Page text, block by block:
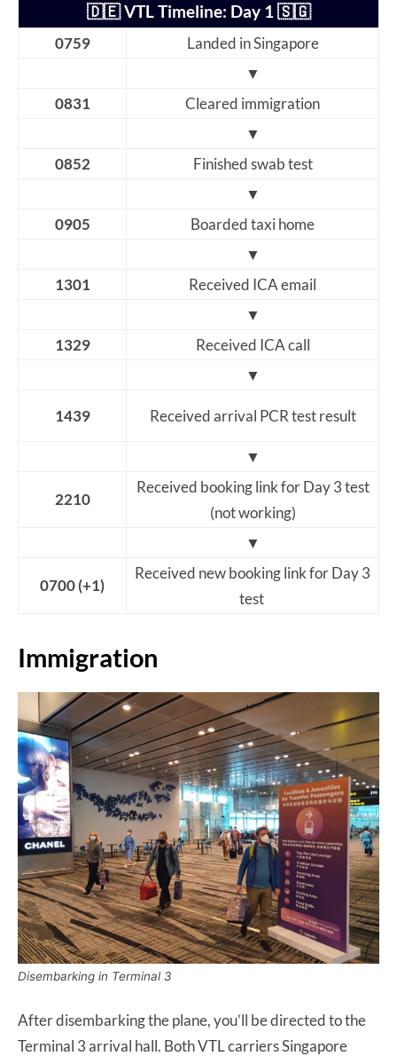
🇩🇪 VTL Timeline: Day 1 🇸🇬
0759
Landed in Singapore
▼
0831
Cleared immigration
▼
0852
Finished swab test
▼
0905
Boarded taxi home
▼
1301
Received ICA email
▼
1329
Received ICA call
▼
1439 Received arrival PCR test result
▼
2210
Received booking link for Day 3 test
(not working)
▼
0700 (+1)
Received new booking link for Day 3
test
Immigration
Disembarking in Terminal 3
After disembarking the plane, you’ll be directed to the
Terminal 3 arrival hall. Both VTL carriers Singapore